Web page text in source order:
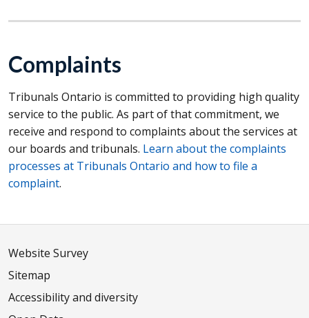
Complaints
Tribunals Ontario is committed to providing high quality
service to the public. As part of that commitment, we
receive and respond to complaints about the services at
our boards and tribunals. Learn about the complaints
processes at Tribunals Ontario and how to file a
complaint.
Website Survey
Sitemap
Accessibility and diversity